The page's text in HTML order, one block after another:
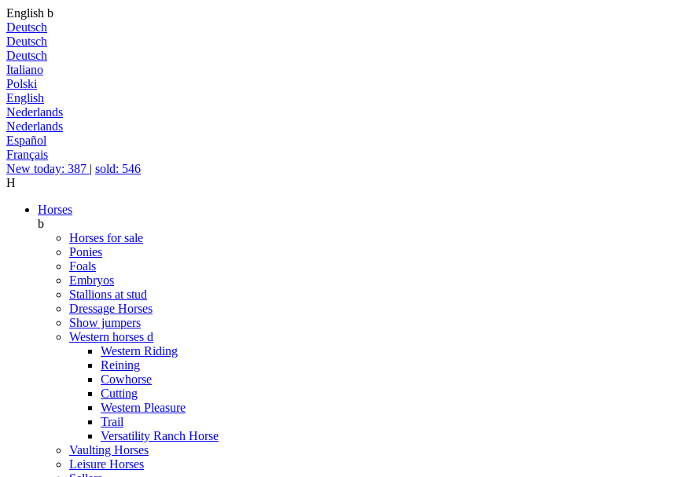
English b
Deutsch
Deutsch
Deutsch
Italiano
Polski
English
Nederlands
Nederlands
Español
Français
New today: 387 | sold: 546
H
Horses
b
Horses for sale
Ponies
Foals
Embryos
Stallions at stud
Dressage Horses
Show jumpers
Western horses d
Western Riding
Reining
Cowhorse
Cutting
Western Pleasure
Trail
Versatility Ranch Horse
Vaulting Horses
Leisure Horses